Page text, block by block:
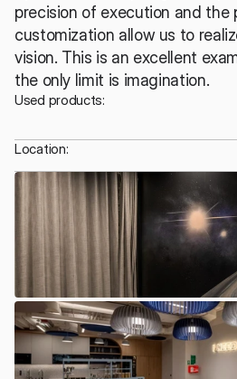
precision of execution and the
customization allow us to
vision. This is an excellent
the only limit is imagination.
Used products:
Location: